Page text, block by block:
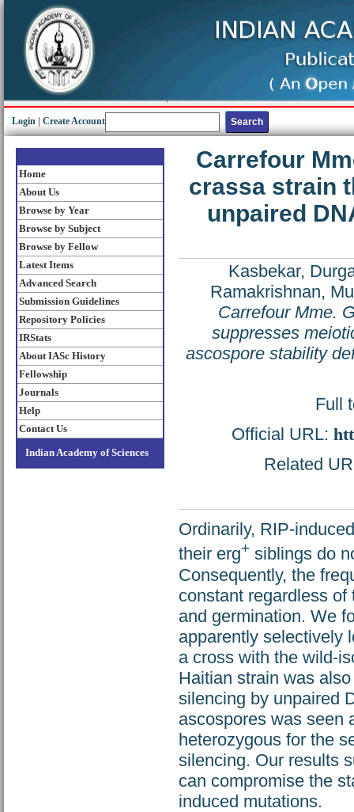
Login Create Account
Home
About Us
Browse by Year
Browse by Subject
Browse by Fellow
Latest Items
Advanced Search
Submission Guidelines
Repository Policies
IRStats
About IASc History
Fellowship
Journals
Help
Contact Us
Indian Academy of Sciences
Carrefour
crassa strain
unpaired
Kasbekar,
Ramakrishnan,
Carrefour Mme.
suppresses
ascospore stability
Full
Official URL:
Related
Ordinarily, RIP-
their erg+ siblings do
Consequently, the
constant regardless
and germination. We
apparently selectively
a cross with the wild-
Haitian strain was
silencing by unpaired
ascospores was seen
heterozygous for the
silencing. Our results
can compromise the
induced mutations.